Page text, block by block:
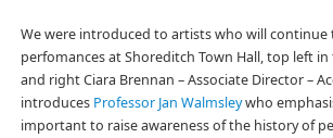
We were introduced to artists who will
perfomances at Shoreditch Town Hall, top left
and right Ciara Brennan – Associate Director –
introduces Professor Jan Walmsleywho
important to raise awareness of the history of